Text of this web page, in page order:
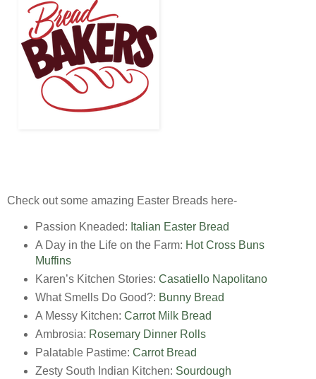
Check out some amazing Easter Breads here-
Passion Kneaded: Italian Easter Bread
A Day in the Life on the Farm: Hot Cross Buns
Muffins
Karen’s Kitchen Stories: Casatiello Napolitano
What Smells Do Good?: Bunny Bread
A Messy Kitchen: Carrot Milk Bread
Ambrosia: Rosemary Dinner Rolls
Palatable Pastime: Carrot Bread
Zesty South Indian Kitchen: Sourdough